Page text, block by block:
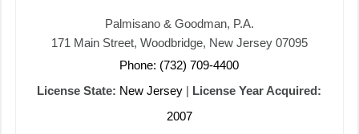
Palmisano & Goodman, P.A.
171 Main Street, Woodbridge, New Jersey 07095
Phone: (732) 709-4400
License State: New Jersey | License Year Acquired:
2007